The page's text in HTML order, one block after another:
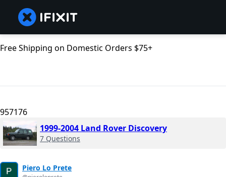
Free Shipping on Domestic Orders $75+
957176
1999-2004 Land Rover Discovery
7 Questions
Piero Lo Prete